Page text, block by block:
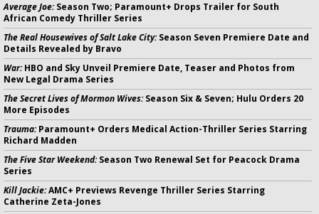
Average Joe:Season Two; Paramount+ Drops Trailer for South
African Comedy Thriller Series
The Real Housewives of Salt Lake City:Season Seven Premiere Date and
Details Revealed by Bravo
War:HBO and Sky Unveil Premiere Date, Teaser and Photos from
New Legal Drama Series
The Secret Lives of Mormon Wives:Season Six & Seven; Hulu Orders 20
More Episodes
Trauma:Paramount+ Orders Medical Action-Thriller Series Starring
Richard Madden
The Five Star Weekend:Season Two Renewal Set for Peacock Drama
Series
Kill Jackie:AMC+ Previews Revenge Thriller Series Starring
Catherine Zeta-Jones